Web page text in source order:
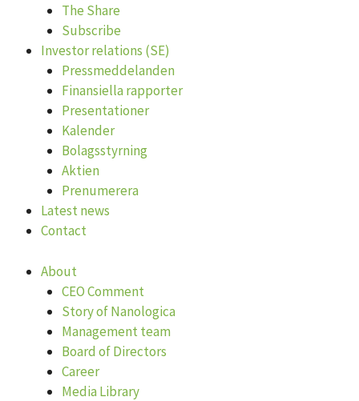
The Share
Subscribe
Investor relations (SE)
Pressmeddelanden
Finansiella rapporter
Presentationer
Kalender
Bolagsstyrning
Aktien
Prenumerera
Latest news
Contact
About
CEO Comment
Story of Nanologica
Management team
Board of Directors
Career
Media Library